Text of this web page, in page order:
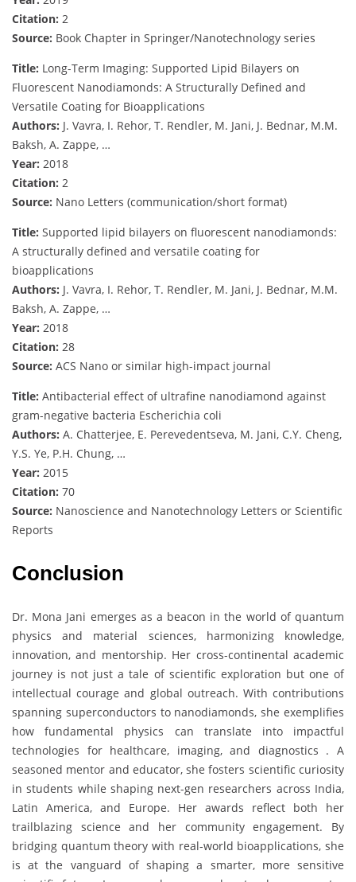
Citation: 2
Source: Book Chapter in Springer/Nanotechnology series
Title: Long-Term Imaging: Supported Lipid Bilayers on
Fluorescent Nanodiamonds: A Structurally Defined and
Versatile Coating for Bioapplications
Authors: J. Vavra, I. Rehor, T. Rendler, M. Jani, J. Bednar, M.M.
Baksh, A. Zappe, …
Year: 2018
Citation: 2
Source: Nano Letters (communication/short format)
Title: Supported lipid bilayers on fluorescent nanodiamonds:
A structurally defined and versatile coating for
bioapplications
Authors: J. Vavra, I. Rehor, T. Rendler, M. Jani, J. Bednar, M.M.
Baksh, A. Zappe, …
Year: 2018
Citation: 28
Source: ACS Nano or similar high-impact journal
Title: Antibacterial effect of ultrafine nanodiamond against
gram-negative bacteria Escherichia coli
Authors: A. Chatterjee, E. Perevedentseva, M. Jani, C.Y. Cheng,
Y.S. Ye, P.H. Chung, …
Year: 2015
Citation: 70
Source: Nanoscience and Nanotechnology Letters or Scientific
Reports
Conclusion
Dr. Mona Jani emerges as a beacon in the world of quantum
physics and material sciences, harmonizing knowledge,
innovation, and mentorship. Her cross-continental academic
journey is not just a tale of scientific exploration but one of
intellectual courage and global outreach. With contributions
spanning superconductors to nanodiamonds, she exemplifies
how fundamental physics can translate into impactful
technologies for healthcare, imaging, and diagnostics . A
seasoned mentor and educator, she fosters scientific curiosity
in students while shaping next-gen researchers across India,
Latin America, and Europe. Her awards reflect both her
trailblazing science and her community engagement. By
bridging quantum theory with real-world bioapplications, she
is at the vanguard of shaping a smarter, more sensitive